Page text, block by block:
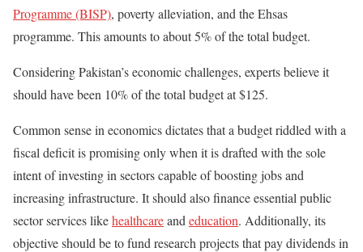
Programme (BISP), poverty alleviation, and the Ehsas
programme. This amounts to about 5% of the total budget.
Considering Pakistan’s economic challenges, experts believe it
should have been 10% of the total budget at $125.
Common sense in economics dictates that a budget riddled with a
fiscal deficit is promising only when it isdrafted with the sole
intent of investing in sectors capable of boosting jobs and
increasing infrastructure. It should also finance essential public
sector services likehealthcareand education. Additionally, its
objective should be to fund research projects that pay dividends in